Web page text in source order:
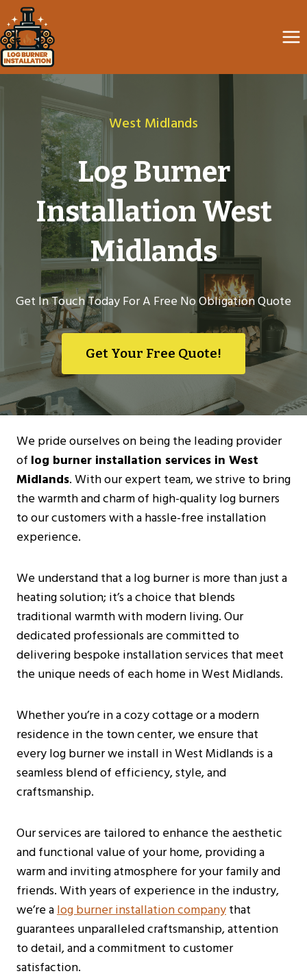
Skip
to
content
West Midlands
Log Burner
Installation West
Midlands
Get In Touch Today For A Free No Obligation Quote
Get Your Free Quote!
We pride ourselves on being the leading provider
of log burner installation services in West
Midlands. With our expert team, we strive to bring
the warmth and charm of high-quality log burners
to our customers with a hassle-free installation
experience.
We understand that a log burner is more than just a
heating solution; it’s a choice that blends
traditional warmth with modern living. Our
dedicated professionals are committed to
delivering bespoke installation services that meet
the unique needs of each home in West Midlands.
Whether you’re in a cozy cottage or a modern
residence in the town center, we ensure that
every log burner we install in West Midlands is a
seamless blend of efficiency, style, and
craftsmanship.
Our services are tailored to enhance the aesthetic
and functional value of your home, providing a
warm and inviting atmosphere for your family and
friends. With years of experience in the industry,
we’re alog burner installation companythat
guarantees unparalleled craftsmanship, attention
to detail, and a commitment to customer
satisfaction.